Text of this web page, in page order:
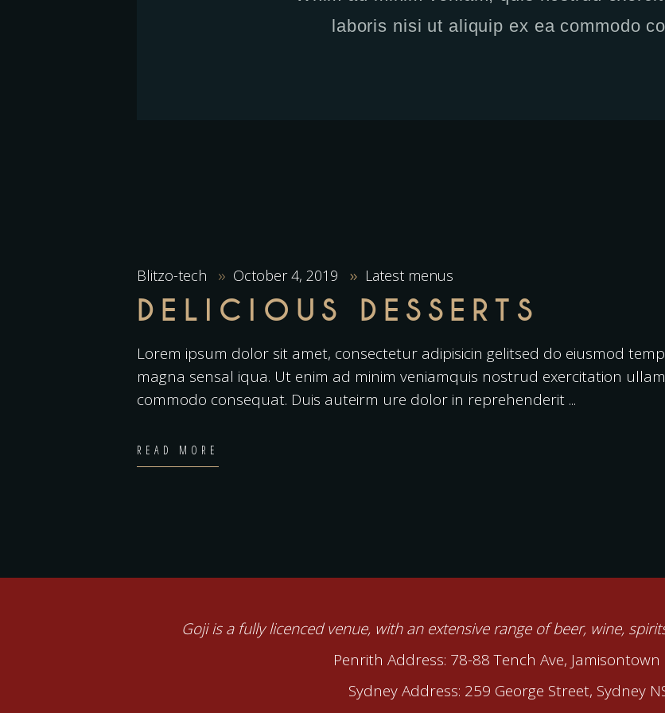
laboris nisi ut aliquip ex ea commodo
Blitzo-tech October 4, 2019 Latest menus
DELICIOUS DESSERTS
Lorem ipsum dolor sit amet, consectetur adipisicin gelitsed do eiusmod
magna sensal iqua. Ut enim ad minim veniamquis nostrud exercitation
commodo consequat. Duis auteirm ure dolor in reprehenderit
READ MORE
Goji is a fully licenced venue, with an extensive range of beer, wine,
Penrith Address: 78-88 Tench Ave, Jamisontown
Sydney Address: 259 George Street, Sydney